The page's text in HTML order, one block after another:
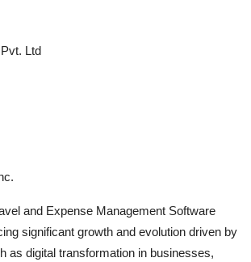
Ltd
and Expense Management Software
significant growth and evolution driven by
as digital transformation in businesses,